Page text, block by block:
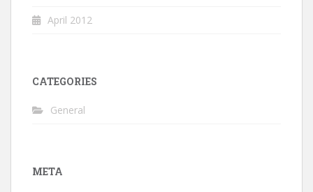
April 2012
CATEGORIES
General
META